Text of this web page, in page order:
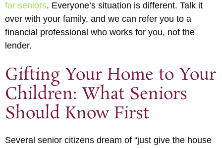
for seniors. Everyone’s situation is different. Talk it
over with your family, and we can refer you to a
financial professional who works for you, not the
lender.
Gifting Your Home to Your
Children: What Seniors
Should Know First
Several senior citizens dream of “just give the house